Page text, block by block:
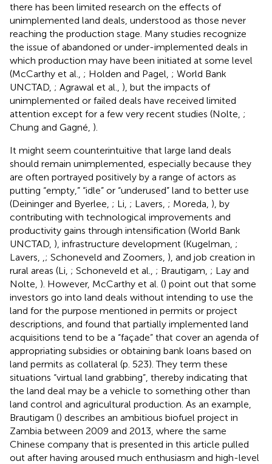
there has been limited research on the effects of
unimplemented land deals, understood as those never
reaching the production stage. Many studies recognize
the issue of abandoned or under-implemented deals in
which production may have been initiated at some level
(McCarthy et al., ; Holden and Pagel, ; World Bank
UNCTAD, ; Agrawal et al., ), but the impacts of
unimplemented or failed deals have received limited
attention except for a few very recent studies (Nolte, ;
Chung and Gagné, ).
It might seem counterintuitive that large land deals
should remain unimplemented, especially because they
are often portrayed positively by a range of actors as
putting “empty,” “idle” or “underused” land to better use
(Deininger and Byerlee, ; Li, ; Lavers, ; Moreda, ), by
contributing with technological improvements and
productivity gains through intensification (World Bank
UNCTAD, ), infrastructure development (Kugelman, ;
Lavers,
; Schoneveld and Zoomers, ), and job creation in
rural areas (Li, ; Schoneveld et al., ; Brautigam, ; Lay and
Nolte, ). However, McCarthy et al. () point out that some
investors go into land deals without intending to use the
land for the purpose mentioned in permits or project
descriptions, and found that partially implemented land
acquisitions tend to be a “façade” that cover an agenda of
appropriating subsidies or obtaining bank loans based on
land permits as collateral (p. 523). They term these
situations “virtual land grabbing”, thereby indicating that
the land deal may be a vehicle to something other than
land control and agricultural production. As an example,
Brautigam () describes an ambitious biofuel project in
Zambia between 2009 and 2013, where the same
Chinese company that is presented in this article pulled
out after having aroused much enthusiasm and high-level